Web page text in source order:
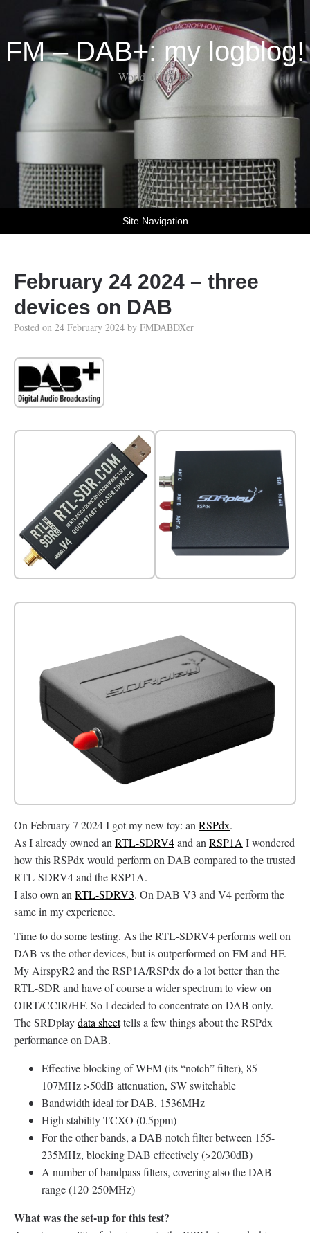
FM – DAB+: my logblog!
World of DX-ing
Site Navigation
February 24 2024 – three
devices on DAB
Posted on 24 February 2024 by FMDABDXer
On February 7 2024 I got my new toy: an RSPdx.
As I already owned an RTL-SDRV4and an RSP1A I wondered
how this RSPdx would perform on DAB compared to the trusted
RTL-SDRV4 and the RSP1A.
I also own an RTL-SDRV3. On DAB V3 and V4 perform the
same in my experience.
Time to do some testing. As the RTL-SDRV4 performs well on
DAB vs the other devices, but is outperformed on FM and HF.
My AirspyR2 and the RSP1A/RSPdx do a lot better than the
RTL-SDR and have of course a wider spectrum to view on
OIRT/CCIR/HF. So I decided to concentrate on DAB only.
The SRDplaydata sheettells a few things about the RSPdx
performance on DAB.
Effective blocking of WFM (its “notch” filter), 85-
107MHz >50dB attenuation, SW switchable
Bandwidth ideal for DAB, 1536MHz
High stability TCXO (0.5ppm)
For the other bands, a DAB notch filter between 155-
235MHz, blocking DAB effectively (>20/30dB)
A number of bandpass filters, covering also the DAB
range (120-250MHz)
What was the set-up for this test?